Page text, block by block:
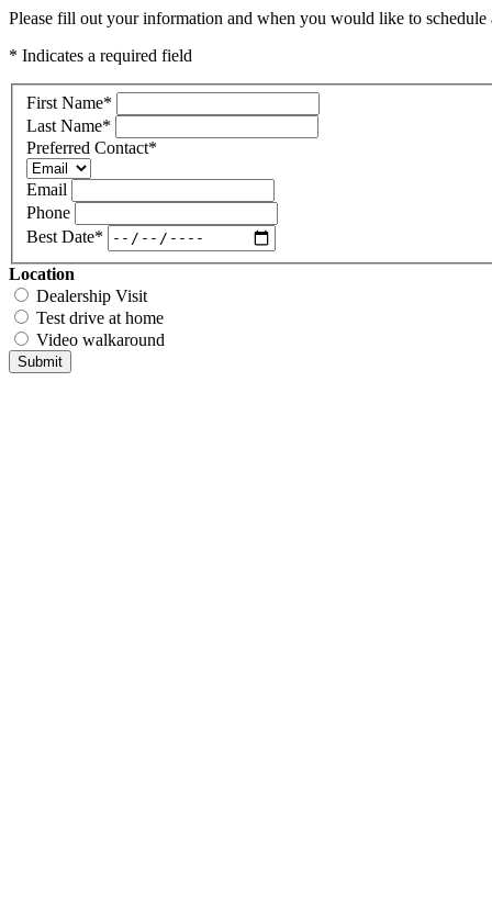
Please fill out your information and when you would like to
* Indicates a required field
First Name*
Last Name*
Preferred Contact*
Email
Phone
Best Date*
Location
Dealership Visit
Test drive at home
Video walkaround
Submit